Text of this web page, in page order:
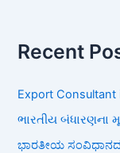
Recent
Export Consultant
ભારતીય
ಭಾರತೀಯ